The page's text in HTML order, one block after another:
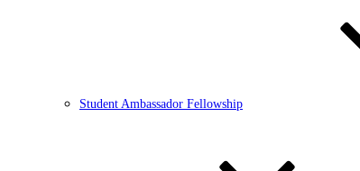
Student Ambassador Fellowship